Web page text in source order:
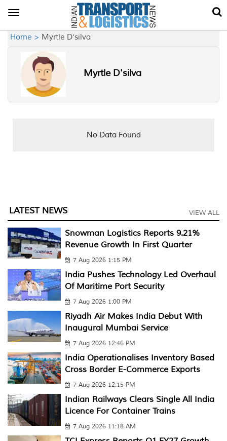
Toggle
Home > Myrtle D'silva
Myrtle D'silva
No Data Found
LATEST NEWS VIEW ALL
Snowman Logistics Reports 9.21%
Revenue Growth In First Quarter
7 Aug 2026 1:15 PM
India Pushes Technology Led Overhaul
Of Maritime Port Security
7 Aug 2026 1:00 PM
Riyadh Air Makes India Debut With
Inaugural Mumbai Service
7 Aug 2026 12:46 PM
India Operationalises Inventory Based
Cross Border E-Commerce Exports
7 Aug 2026 12:15 PM
Indian Railways Clears Single All India
Licence For Container Trains
7 Aug 2026 11:18 AM